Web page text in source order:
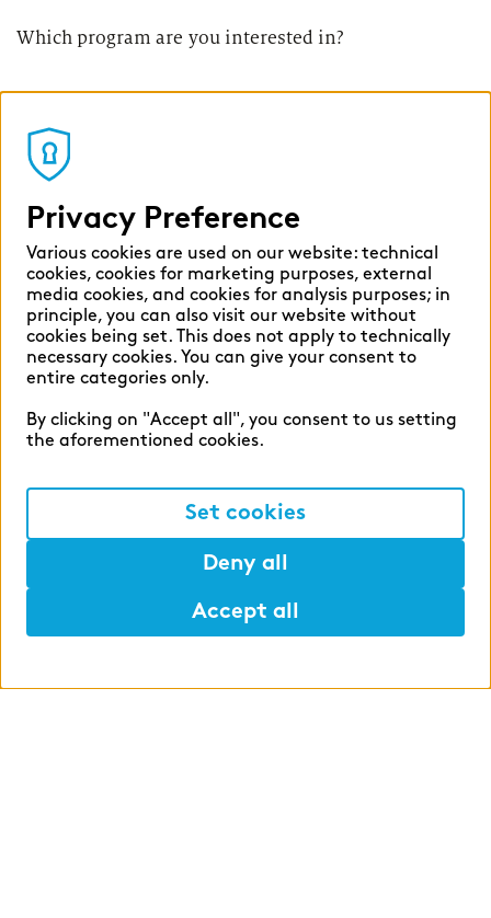
Which program are you interested in?
Internship
Privacy Preference
Various cookies are used on our website: technical
cookies, cookies for marketing purposes, external
media cookies, and cookies for analysis purposes; in
principle, you can also visit our website without
cookies being set. This does not apply to technically
necessary cookies. You can give your consent to
entire categories only.
By clicking on "Accept all", you consent to us setting
the aforementioned cookies.
Set cookies
Deny all
Accept all